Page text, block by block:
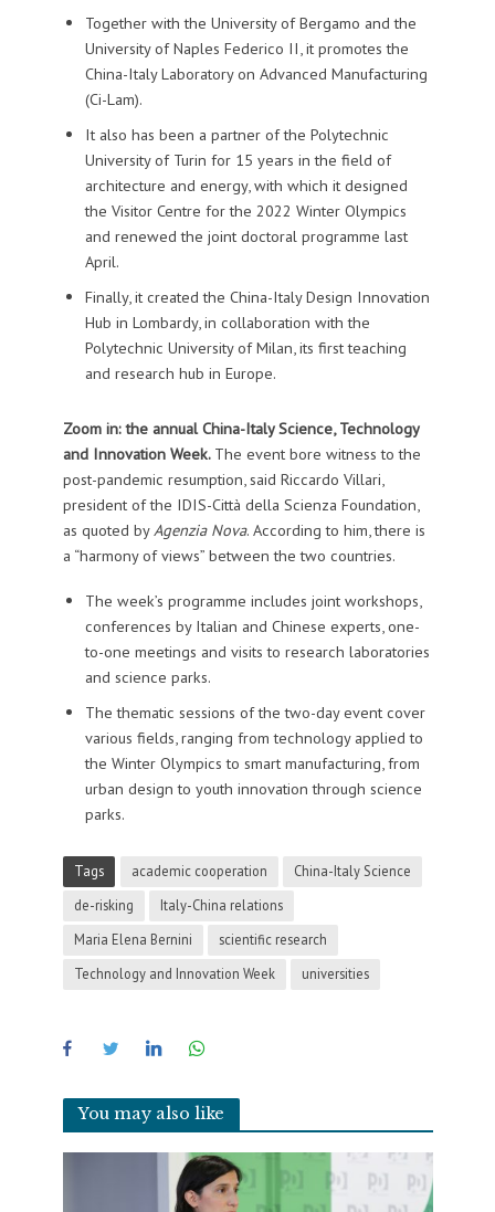
Together with the University of Bergamo and the
University of Naples Federico II, it promotes the
China-Italy Laboratory on Advanced Manufacturing
(Ci-Lam).
It also has been a partner of the Polytechnic
University of Turin for 15 years in the field of
architecture and energy, with which it designed
the Visitor Centre for the 2022 Winter Olympics
and renewed the joint doctoral programme last
April.
Finally, it created the China-Italy Design Innovation
Hub in Lombardy, in collaboration with the
Polytechnic University of Milan, its first teaching
and research hub in Europe.
Zoom in: the annual China-Italy Science, Technology
and Innovation Week. The event bore witness to the
post-pandemic resumption, said Riccardo Villari,
president of the IDIS-Città della Scienza Foundation,
as quoted byAgenzia Nova. According to him, there is
a “harmony of views” between the two countries.
The week’s programme includes joint workshops,
conferences by Italian and Chinese experts, one-
to-one meetings and visits to research laboratories
and science parks.
The thematic sessions of the two-day event cover
various fields, ranging from technology applied to
the Winter Olympics to smart manufacturing, from
urban design to youth innovation through science
parks.
Tags academic cooperation
China-Italy Science
de-risking
Italy-China relations
Maria Elena Bernini
scientific research
Technology and Innovation Week
universities
You may also like